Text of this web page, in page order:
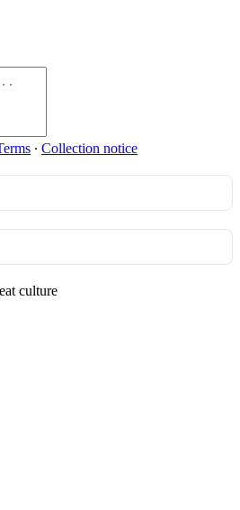
∙ Collection notice
culture